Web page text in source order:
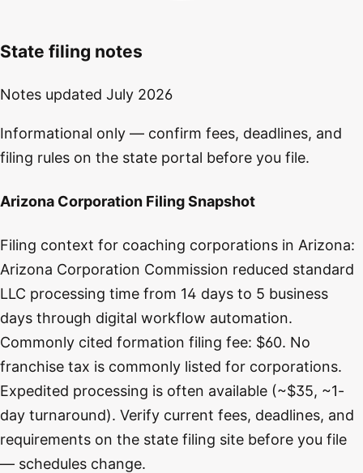
State filing notes
Notes updated July 2026
Informational only — confirm fees, deadlines, and
filing rules on the state portal before you file.
Arizona Corporation Filing Snapshot
Filing context for coaching corporations in Arizona:
Arizona Corporation Commission reduced standard
LLC processing time from 14 days to 5 business
days through digital workflow automation.
Commonly cited formation filing fee: $60. No
franchise tax is commonly listed for corporations.
Expedited processing is often available (~$35, ~1-
day turnaround). Verify current fees, deadlines, and
requirements on the state filing site before you file
— schedules change.